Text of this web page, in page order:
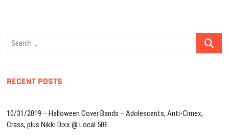
Search
RECENT POSTS
10/31/2019 – Halloween Cover Bands – Adolescents, Anti-Cimex,
Crass, plus Nikki Dixx @ Local 506